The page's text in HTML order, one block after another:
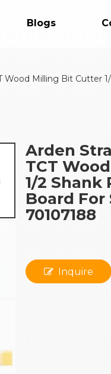
Blogs
Wood Milling Bit Cutter
Arden
TCT
1/2
Board
70107188
Inquire